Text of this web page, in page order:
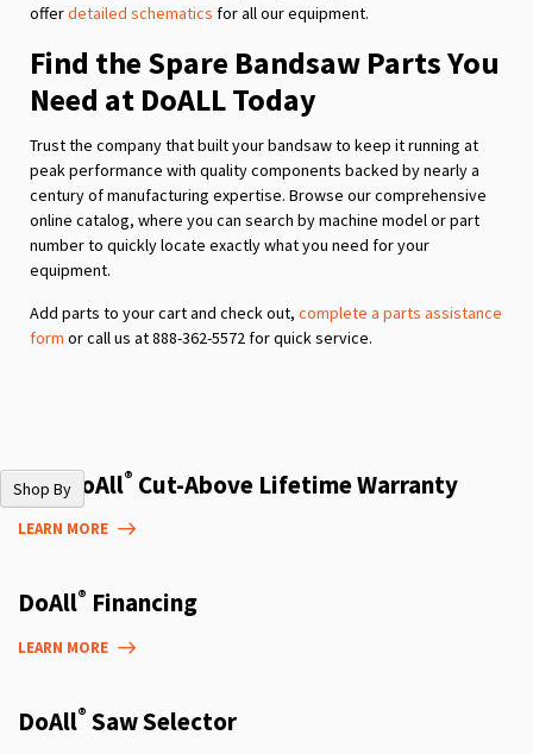
offerdetailed schematics for all our equipment.
Find the Spare Bandsaw Parts You
Need at DoALL Today
Trust the company that built your bandsaw to keep it running at
peak performance with quality components backed by nearly a
century of manufacturing expertise. Browse our comprehensive
online catalog, where you can search by machine model or part
number to quickly locate exactly what you need for your
equipment.
Add parts to your cart and check out, complete a parts assistance
form or call us at 888-362-5572 for quick service.
Shop By
The DoAll® Cut-Above Lifetime Warranty
LEARN MORE
DoAll® Financing
LEARN MORE
DoAll® Saw Selector